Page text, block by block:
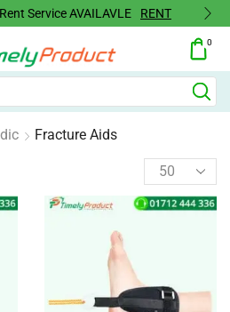
Available Concentrator
0
Fracture Aids